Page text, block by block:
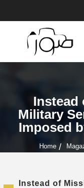
Instead
Military
Imposed
Home
Instead of